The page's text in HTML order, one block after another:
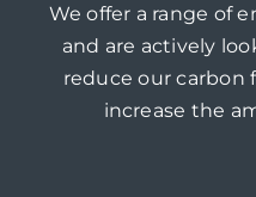
We offer a range of
and are actively
reduce our carbon
increase the